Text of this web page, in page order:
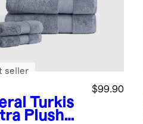
Turkis
Plush
$99.90
seller